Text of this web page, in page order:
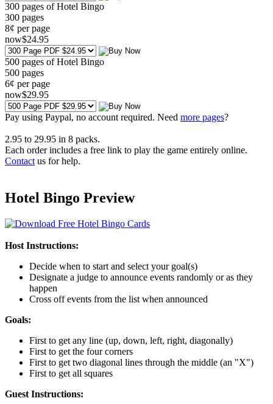
300 pages of Hotel Bingo
300 pages
8¢ per page
now$24.95
500 pages of Hotel Bingo
500 pages
6¢ per page
now$29.95
Pay using Paypal, no account required. Need more pages?
2.95 to 29.95 in 8 packs.
Each order includes a free link to play the game entirely online.
Contact us for help.
Hotel Bingo Preview
Host Instructions:
Decide when to start and select your goal(s)
Designate a judge to announce events randomly or as they
happen
Cross off events from the list when announced
Goals:
First to get any line (up, down, left, right, diagonally)
First to get the four corners
First to get two diagonal lines through the middle (an "X")
First to get all squares
Guest Instructions: